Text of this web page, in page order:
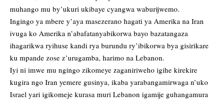
muhango mu by’ukuri ukibaye cyangwa waburijwemo.
Ingingo ya mbere y’aya masezerano hagati ya Amerika na Iran
ivuga ko Amerika n’abafatanyabikorwa bayo bazatangaza
ihagarikwa ryihuse kandi rya burundu ry’ibikorwa bya gisirikare
ku mpande zose z’urugamba, harimo na Lebanon.
Iyi ni imwe mu ngingo zikomeye zaganiriweho igihe kirekire
kugira ngo Iran yemere gusinya, ikaba yarabangamirwaga n’uko
Israel yari igikomeje kurasa muri Lebanon igamije guhangamura